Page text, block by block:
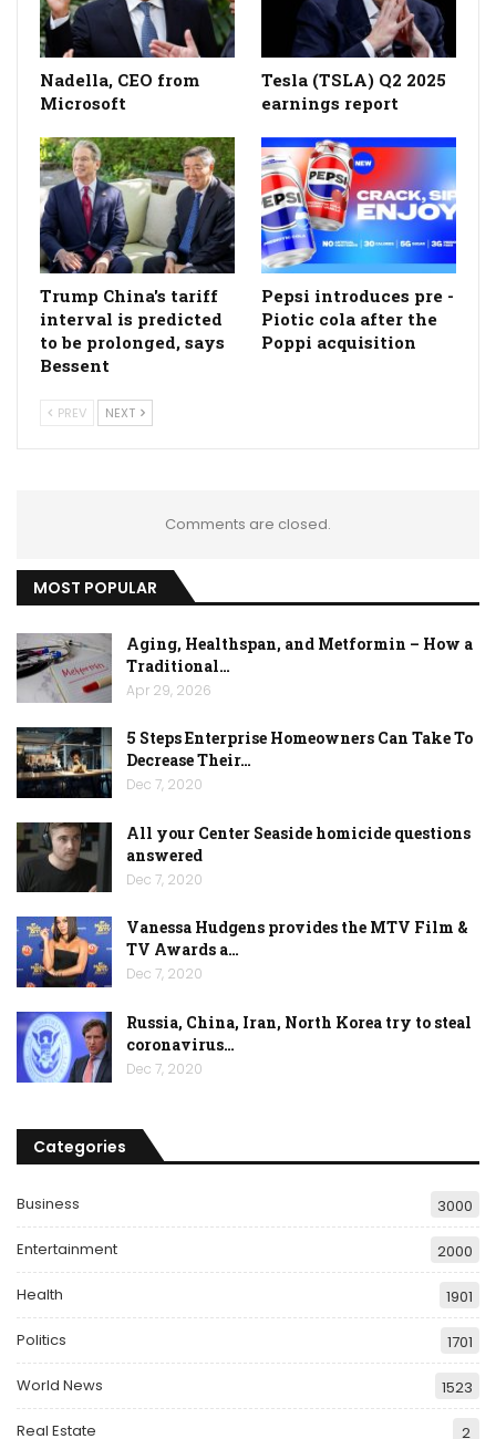
Nadella, CEO from
Microsoft
Tesla (TSLA) Q2 2025
earnings report
Trump China's tariff
interval is predicted
to be prolonged, says
Bessent
Pepsi introduces pre -
Piotic cola after the
Poppi acquisition
PREV NEXT
Comments are closed.
MOST POPULAR
Aging, Healthspan, and Metformin – How a
Traditional…
Apr 29, 2026
5 Steps Enterprise Homeowners Can Take To
Decrease Their…
Dec 7, 2020
All your Center Seaside homicide questions
answered
Dec 7, 2020
Vanessa Hudgens provides the MTV Film &
TV Awards a…
Dec 7, 2020
Russia, China, Iran, North Korea try to steal
coronavirus…
Dec 7, 2020
Categories
Business 3000
Entertainment 2000
Health 1901
Politics 1701
World News 1523
Real Estate 2